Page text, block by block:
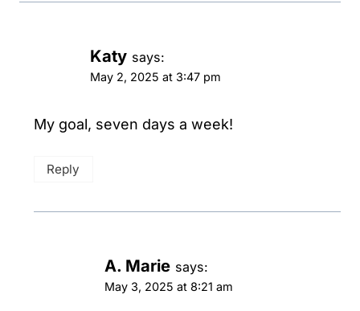
Katy says:
May 2, 2025 at 3:47 pm
My goal, seven days a week!
Reply
A. Marie says:
May 3, 2025 at 8:21 am